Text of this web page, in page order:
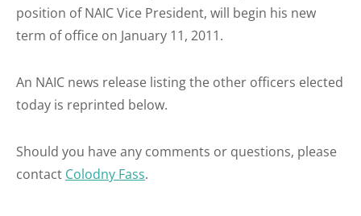
position of NAIC Vice President, will begin his new
term of office on January 11, 2011.
An NAIC news release listing the other officers elected
today is reprinted below.
Should you have any comments or questions, please
contact Colodny Fass.